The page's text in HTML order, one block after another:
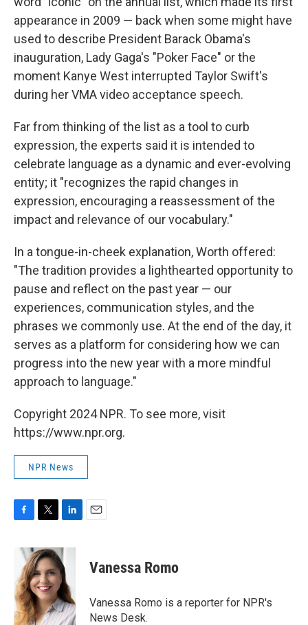
appearance in 2009 — back when some might have
used to describe President Barack Obama's
inauguration, Lady Gaga's "Poker Face" or the
moment Kanye West interrupted Taylor Swift's
during her VMA video acceptance speech.
Far from thinking of the list as a tool to curb
expression, the experts said it is intended to
celebrate language as a dynamic and ever-evolving
entity; it "recognizes the rapid changes in
expression, encouraging a reassessment of the
impact and relevance of our vocabulary."
In a tongue-in-cheek explanation, Worth offered:
"The tradition provides a lighthearted opportunity to
pause and reflect on the past year — our
experiences, communication styles, and the
phrases we commonly use. At the end of the day, it
serves as a platform for considering how we can
progress into the new year with a more mindful
approach to language."
Copyright 2024 NPR. To see more, visit
https://www.npr.org.
NPR News
b
o
o
k
i
t
t
e
r
n
k
e
d
I
n
Vanessa Romo
Vanessa Romo is a reporter for NPR's
News Desk.